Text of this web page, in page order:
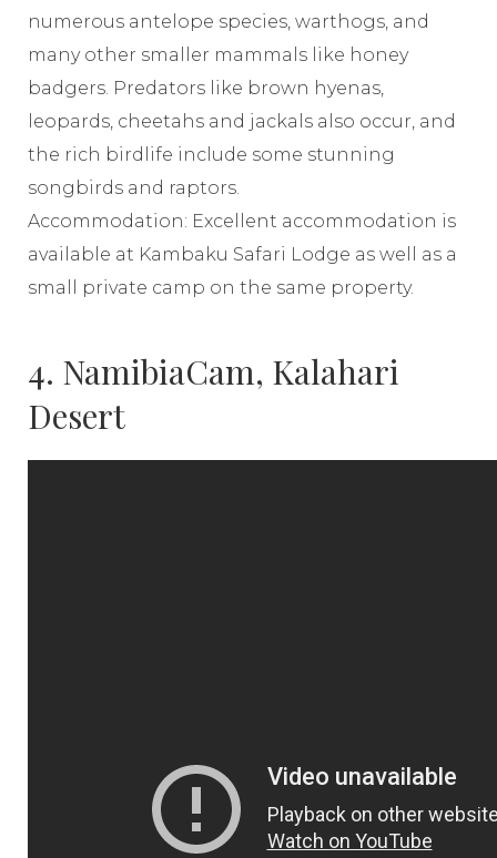
numerous antelope species, warthogs, and
many other smaller mammals like honey
badgers. Predators like brown hyenas,
leopards, cheetahs and jackals also occur, and
the rich birdlife include some stunning
songbirds and raptors.
Accommodation: Excellent accommodation is
available at Kambaku Safari Lodge as well as a
small private camp on the same property.
4. NamibiaCam, Kalahari
Desert